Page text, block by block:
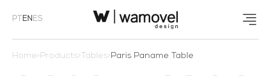
PT EN ES
Home>Products> Tables>Paris Paname Table